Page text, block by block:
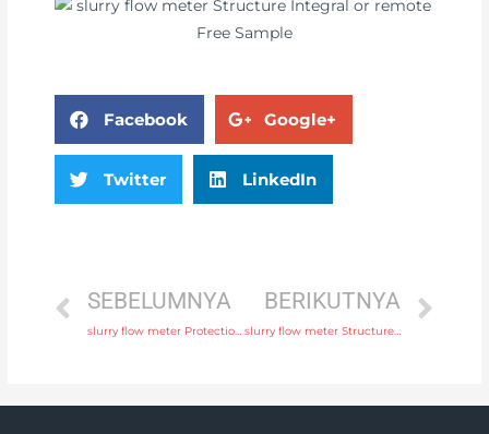
Facebook Google+
Twitter LinkedIn
SEBELUMNYA BERIKUTNYA
slurry flow meter Structure Integral or remote Head Manufacturer